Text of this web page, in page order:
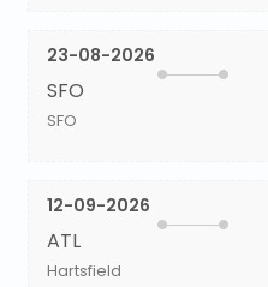
23-08-2026
SFO
SFO
12-09-2026
ATL
Hartsfield